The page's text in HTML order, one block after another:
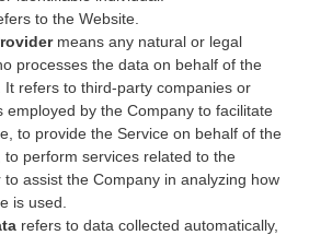
to the Website.
means any natural or legal
processes the data on behalf of the
It refers to third-party companies or
employed by the Company to facilitate
to provide the Service on behalf of the
to perform services related to the
to assist the Company in analyzing how
is used.
refers to data collected automatically,